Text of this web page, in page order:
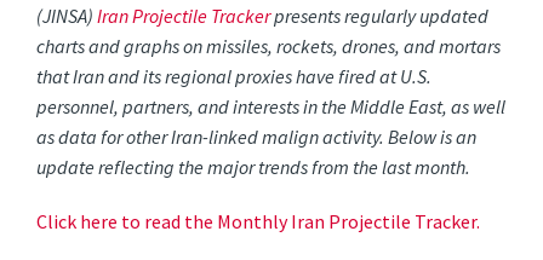
(JINSA)Iran Projectile Trackerpresents regularly updated
charts and graphs on missiles, rockets, drones, and mortars
that Iran and its regional proxies have fired at U.S.
personnel, partners, and interests in the Middle East, as well
as data for other Iran-linked malign activity. Below is an
update reflecting the major trends from the last month.
Click here to read the Monthly Iran Projectile Tracker.